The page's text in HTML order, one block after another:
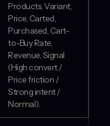
Products, Variant,
Price, Carted,
Purchased, Cart-
to-Buy Rate,
Revenue, Signal
(High convert /
Price friction /
Strong intent /
Normal).